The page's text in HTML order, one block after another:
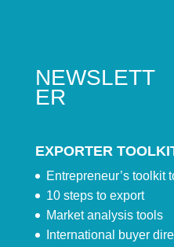
NEWSLETT
ER
EXPORTER
Entrepreneur’s toolkit
10 steps to export
Market analysis tools
International buyer